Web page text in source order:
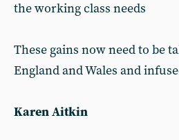
the working class needs
These gains now need to be
England and Wales and
Karen Aitkin